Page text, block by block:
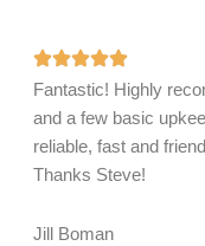
Fantastic! Highly
and a few basic
reliable, fast and
Thanks Steve!
Jill Boman